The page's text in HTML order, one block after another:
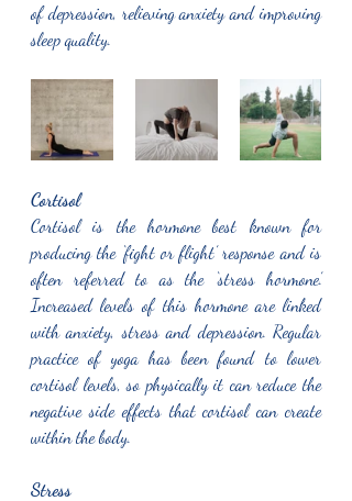
of depression, relieving anxiety and improving
sleep quality.
Cortisol
Cortisol is the hormone best known for
producing the ‘fight or flight’ response and is
often referred to as the ‘stress hormone.’
Increased levels of this hormone are linked
with anxiety, stress and depression. Regular
practice of yoga has been found to lower
cortisol levels, so physically it can reduce the
negative side effects that cortisol can create
within the body.
Stress